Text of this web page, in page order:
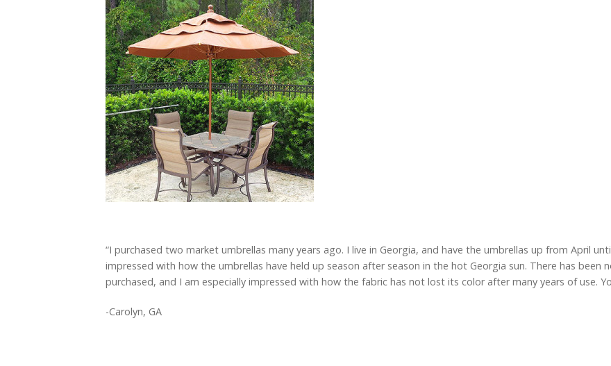
“I purchased two market umbrellas many years ago. I live in Georgia, and have the umbrellas up from April
impressed with how the umbrellas have held up season after season in the hot Georgia sun. There has been
purchased, and I am especially impressed with how the fabric has not lost its color after many years of use.
-Carolyn, GA